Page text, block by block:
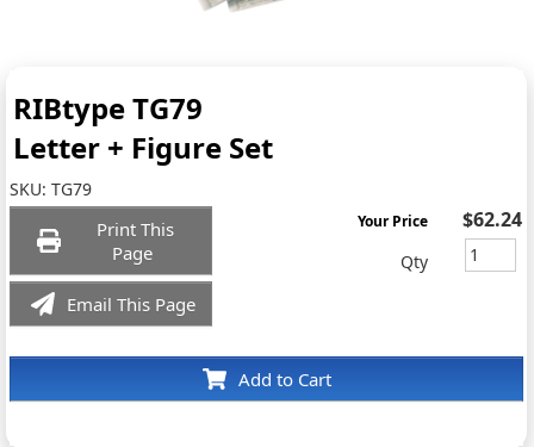
RIBtype TG79
Letter + Figure Set
SKU:TG79
Print This
Page
Email This Page
Add to Cart
Your Price $62.24
Qty